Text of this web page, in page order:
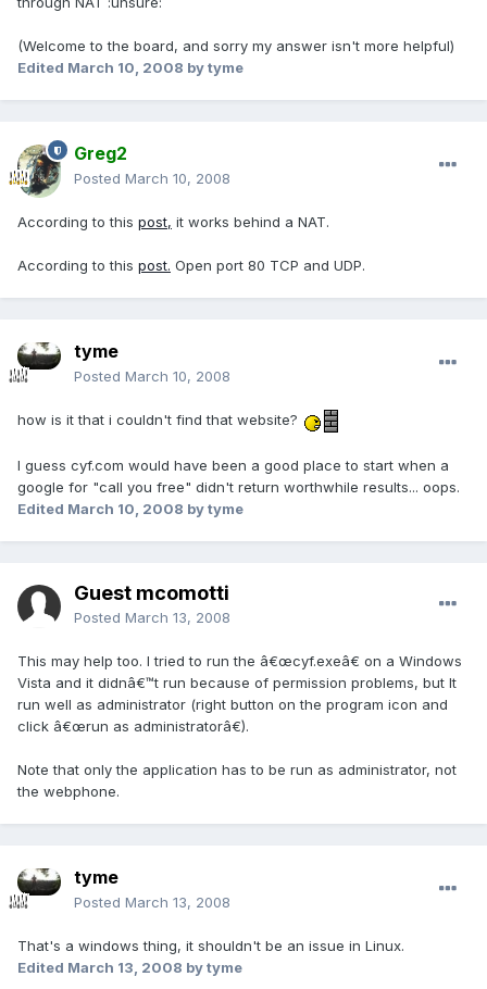
(Welcome to the board, and sorry my answer isn't more helpful)
Edited March 10, 2008 by tyme
Greg2
Posted March 10, 2008
According to this post, it works behind a NAT.
According to this post. Open port 80 TCP and UDP.
tyme
Posted March 10, 2008
how is it that i couldn't find that website?
I guess cyf.com would have been a good place to start when a
google for "call you free" didn't return worthwhile results... oops.
Edited March 10, 2008 by tyme
Guest mcomotti
Posted March 13, 2008
This may help too. I tried to run the â€œcyf.exeâ€ on a Windows
Vista and it didnâ€™t run because of permission problems, but It
run well as administrator (right button on the program icon and
click â€œrun as administratorâ€).
Note that only the application has to be run as administrator, not
the webphone.
tyme
Posted March 13, 2008
That's a windows thing, it shouldn't be an issue in Linux.
Edited March 13, 2008 by tyme